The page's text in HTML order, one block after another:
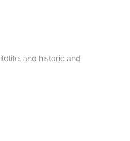
and historic and